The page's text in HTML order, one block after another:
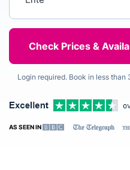
Login required. Book in less than
AS SEEN IN